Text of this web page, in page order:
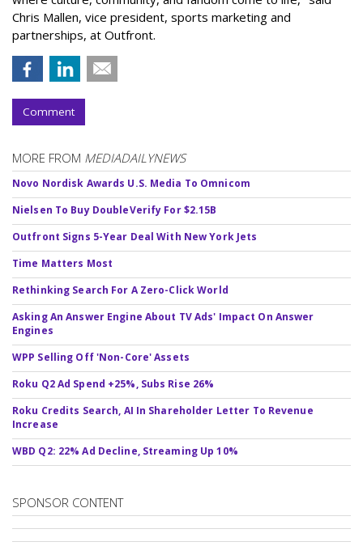
Chris Mallen, vice president, sports marketing and
partnerships, at Outfront.
Comment
MORE FROM MEDIADAILYNEWS
Novo Nordisk Awards U.S. Media To Omnicom
Nielsen To Buy DoubleVerify For $2.15B
Outfront Signs 5-Year Deal With New York Jets
Time Matters Most
Rethinking Search For A Zero-Click World
Asking An Answer Engine About TV Ads' Impact On Answer
Engines
WPP Selling Off 'Non-Core' Assets
Roku Q2 Ad Spend +25%, Subs Rise 26%
Roku Credits Search, AI In Shareholder Letter To Revenue
Increase
WBD Q2: 22% Ad Decline, Streaming Up 10%
SPONSOR CONTENT